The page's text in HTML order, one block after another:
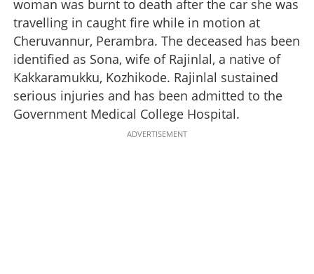
woman was burnt to death after the car she was
travelling in caught fire while in motion at
Cheruvannur, Perambra. The deceased has been
identified as Sona, wife of Rajinlal, a native of
Kakkaramukku, Kozhikode. Rajinlal sustained
serious injuries and has been admitted to the
Government Medical College Hospital.
ADVERTISEMENT